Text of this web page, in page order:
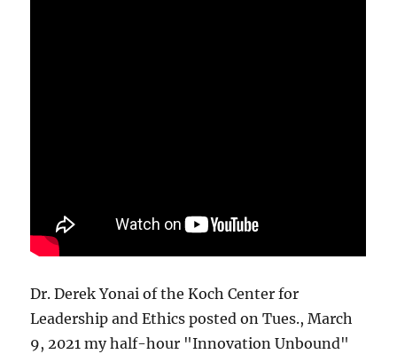
Dr. Derek Yonai of the Koch Center for
Leadership and Ethics posted on Tues., March
9, 2021 my half-hour "Innovation Unbound"